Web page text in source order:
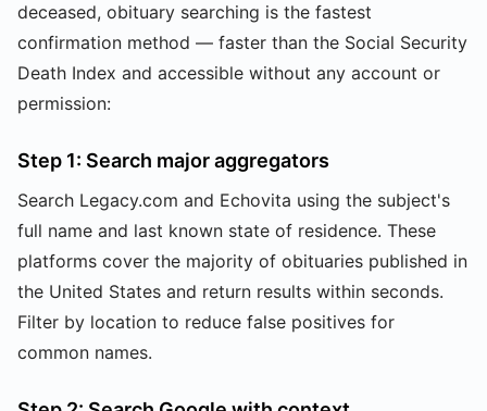
deceased, obituary searching is the fastest
confirmation method — faster than the Social Security
Death Index and accessible without any account or
permission:
Step 1: Search major aggregators
Search Legacy.com and Echovita using the subject's
full name and last known state of residence. These
platforms cover the majority of obituaries published in
the United States and return results within seconds.
Filter by location to reduce false positives for
common names.